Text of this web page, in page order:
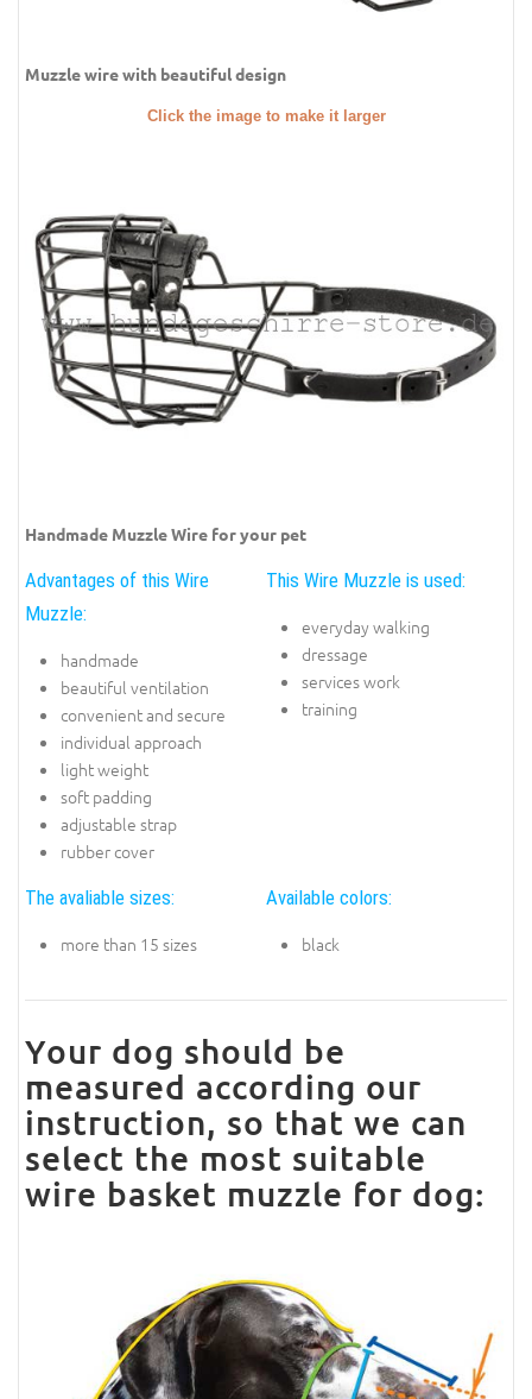
Muzzle wire with beautiful design
Click the image to make it larger
Handmade Muzzle Wire for your pet
Advantages of this Wire
Muzzle:
handmade
beautiful ventilation
convenient and secure
individual approach
light weight
soft padding
adjustable strap
rubber cover
This Wire Muzzle is used:
everyday walking
dressage
services work
training
The avaliable sizes:
more than 15 sizes
Available colors:
black
Your dog should be
measured according our
instruction, so that we can
select the most suitable
wire basket muzzle for dog: